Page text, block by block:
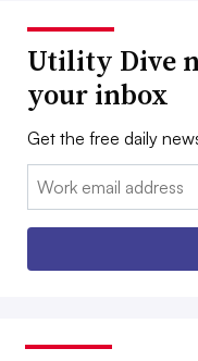
Utility Dive
your inbox
Get the free daily
Email: